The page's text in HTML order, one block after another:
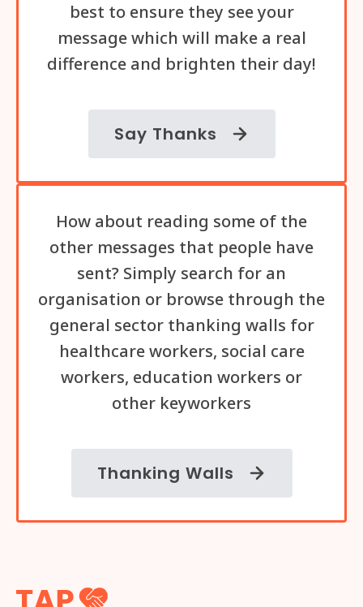
best to ensure they see your
message which will make a real
difference and brighten their day!
Say Thanks
How about reading some of the
other messages that people have
sent? Simply search for an
organisation or browse through the
general sector thanking walls for
healthcare workers, social care
workers, education workers or
other keyworkers
Thanking Walls